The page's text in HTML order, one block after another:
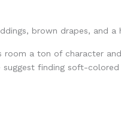
a ton of character
finding soft-